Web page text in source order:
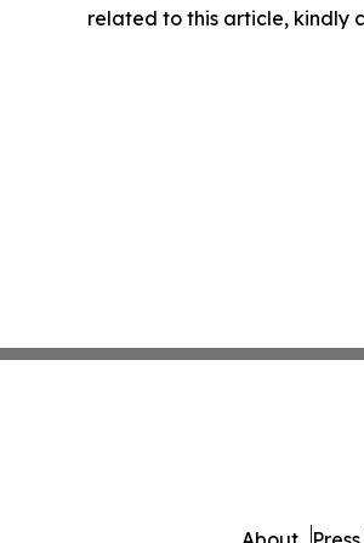
related to this article, kindly